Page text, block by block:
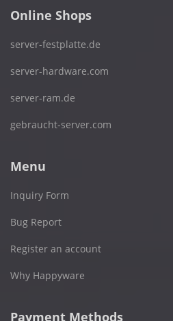
Online Shops
server-festplatte.de
server-hardware.com
server-ram.de
gebraucht-server.com
Menu
Inquiry Form
Bug Report
Register an account
Why Happyware
Payment Methods